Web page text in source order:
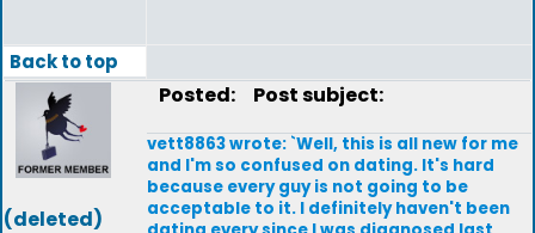
Back to top
(deleted)
Posted: Post subject:
vett8863 wrote: `Well, this is all new for me
and I'm so confused on dating. It's hard
because every guy is not going to be
acceptable to it. I definitely haven't been